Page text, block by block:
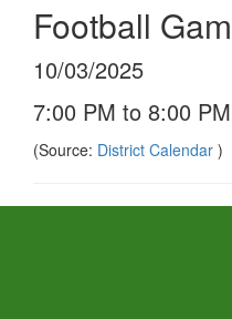
Football
10/03/2025
7:00 PM to 8:00
(Source: District Calendar )